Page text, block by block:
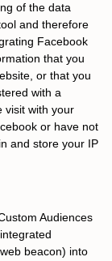
of the data
and therefore
Facebook
that you
or that you
with a
visit with your
or have not
and store your IP
Audiences
beacon) into